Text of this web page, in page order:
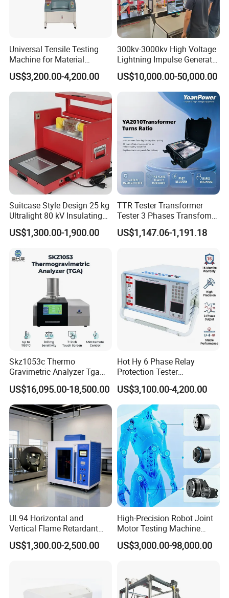
Universal Tensile Testing
Machine for Material
Strength Detection
US$3,200.00-4,200.00
300kv-3000kv High Voltage
Lightning Impulse Generator
for Cable Transformer Gis
Insulation Testing
US$10,000.00-50,000.00
Suitcase Style Design 25 kg
Ultralight 80 kV Insulating
Oil Dielectric Strength
Transformer Oil Breakdown
US$1,300.00-1,900.00
TTR Tester Transformer
Tester 3 Phases Transfomer
Turns Ratio Tester Max
Ratio 10000 Blind
US$1,147.06-1,191.18
Skz1053c Thermo
Gravimetric Analyzer Tga
1600℃ High Temp 0.01mg
Sensitivity 0.01℃
Resolution
US$16,095.00-18,500.00
Hot Hy 6 Phase Relay
Protection Tester
Microcomputer Protection
Relay Test Set Hv Testing
Equipment Manufacturer
Secondary Current Injection
Tester Price
US$3,100.00-4,200.00
UL94 Horizontal and
Vertical Flame Retardant
Tester for Plastic
Combustion Character Test
US$1,300.00-2,500.00
High-Precision Robot Joint
Motor Testing Machine
Servo Motor Test Bench
Dual-Station Equipped with
US$3,000.00-98,000.00